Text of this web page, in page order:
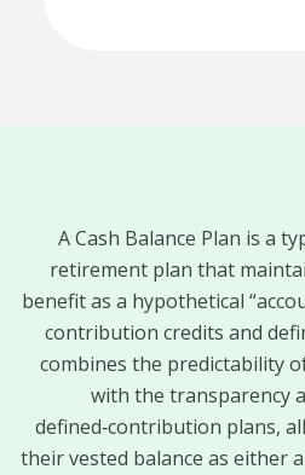
A Cash Balance Plan is a
retirement plan that
benefit as a hypothetical
contribution credits and
combines the predictability
with the transparency
defined‑contribution plans,
their vested balance as either